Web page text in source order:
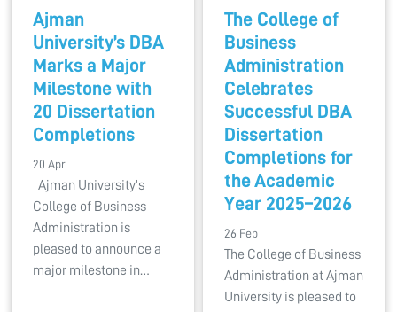
Ajman
University’s DBA
Marks a Major
Milestone with
20 Dissertation
Completions
20 Apr
Ajman University’s
College of Business
Administration is
pleased to announce a
major milestone in…
The College of
Business
Administration
Celebrates
Successful DBA
Dissertation
Completions for
the Academic
Year 2025–2026
26 Feb
The College of Business
Administration at Ajman
University is pleased to